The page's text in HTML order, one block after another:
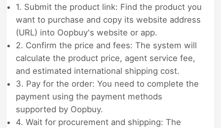
1. Submit the product link: Find the product you
want to purchase and copy its website address
(URL) into Oopbuy's website or app.
2. Confirm the price and fees: The system will
calculate the product price, agent service fee,
and estimated international shipping cost.
3. Pay for the order: You need to complete the
payment using the payment methods
supported by Oopbuy.
4. Wait for procurement and shipping: The